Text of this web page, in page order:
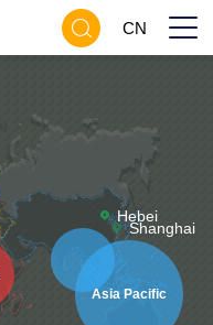
CN
Hebei
Shanghai
Asia Pacific